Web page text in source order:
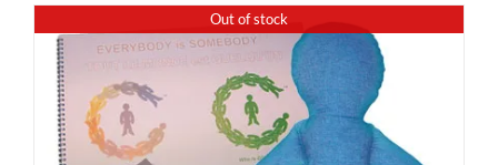
Out of stock